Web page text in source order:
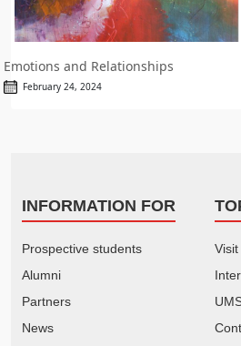
Emotions and Relationships
February 24, 2024
INFORMATION FOR
Prospective students
Alumni
Partners
News
Visit